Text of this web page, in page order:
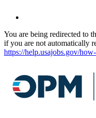
You are being redirected to
if you are not automatically
https://help.usajobs.gov/